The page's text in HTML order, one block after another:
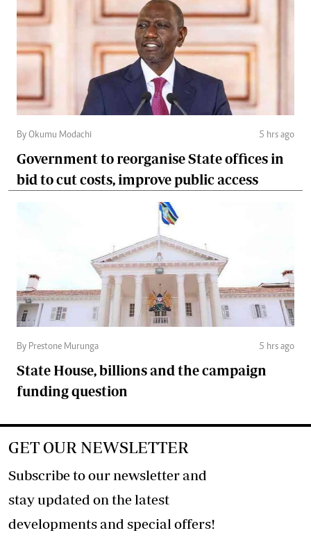
By Okumu Modachi 5 hrs ago
Government to reorganise State offices in
bid to cut costs, improve public access
By Prestone Murunga 5 hrs ago
State House, billions and the campaign
funding question
GET OUR NEWSLETTER
Subscribe to our newsletter and
stay updated on the latest
developments and special offers!